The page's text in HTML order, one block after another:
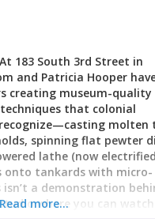
183 South 3rd Street in
and Patricia Hooper
creating museum-quality
that colonial
molten
spinning flat pewter
lathe (now
onto tankards with micro-
a demonstration
where you can
Read more…